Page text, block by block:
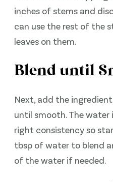
inches of stems and
can use the rest of the
leaves on them.
Blend until
Next, add the
until smooth. The
right consistency so
tbsp of water to blend
of the water if needed.